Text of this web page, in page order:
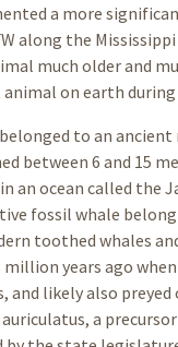
a more
along the
much older and
on earth
to an
between 6 and 15
an ocean called the
fossil whale
toothed whales
years ago
likely also
a